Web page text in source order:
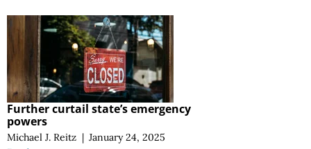
Further curtail state’s emergency
powers
Michael J. Reitz | January 24, 2025